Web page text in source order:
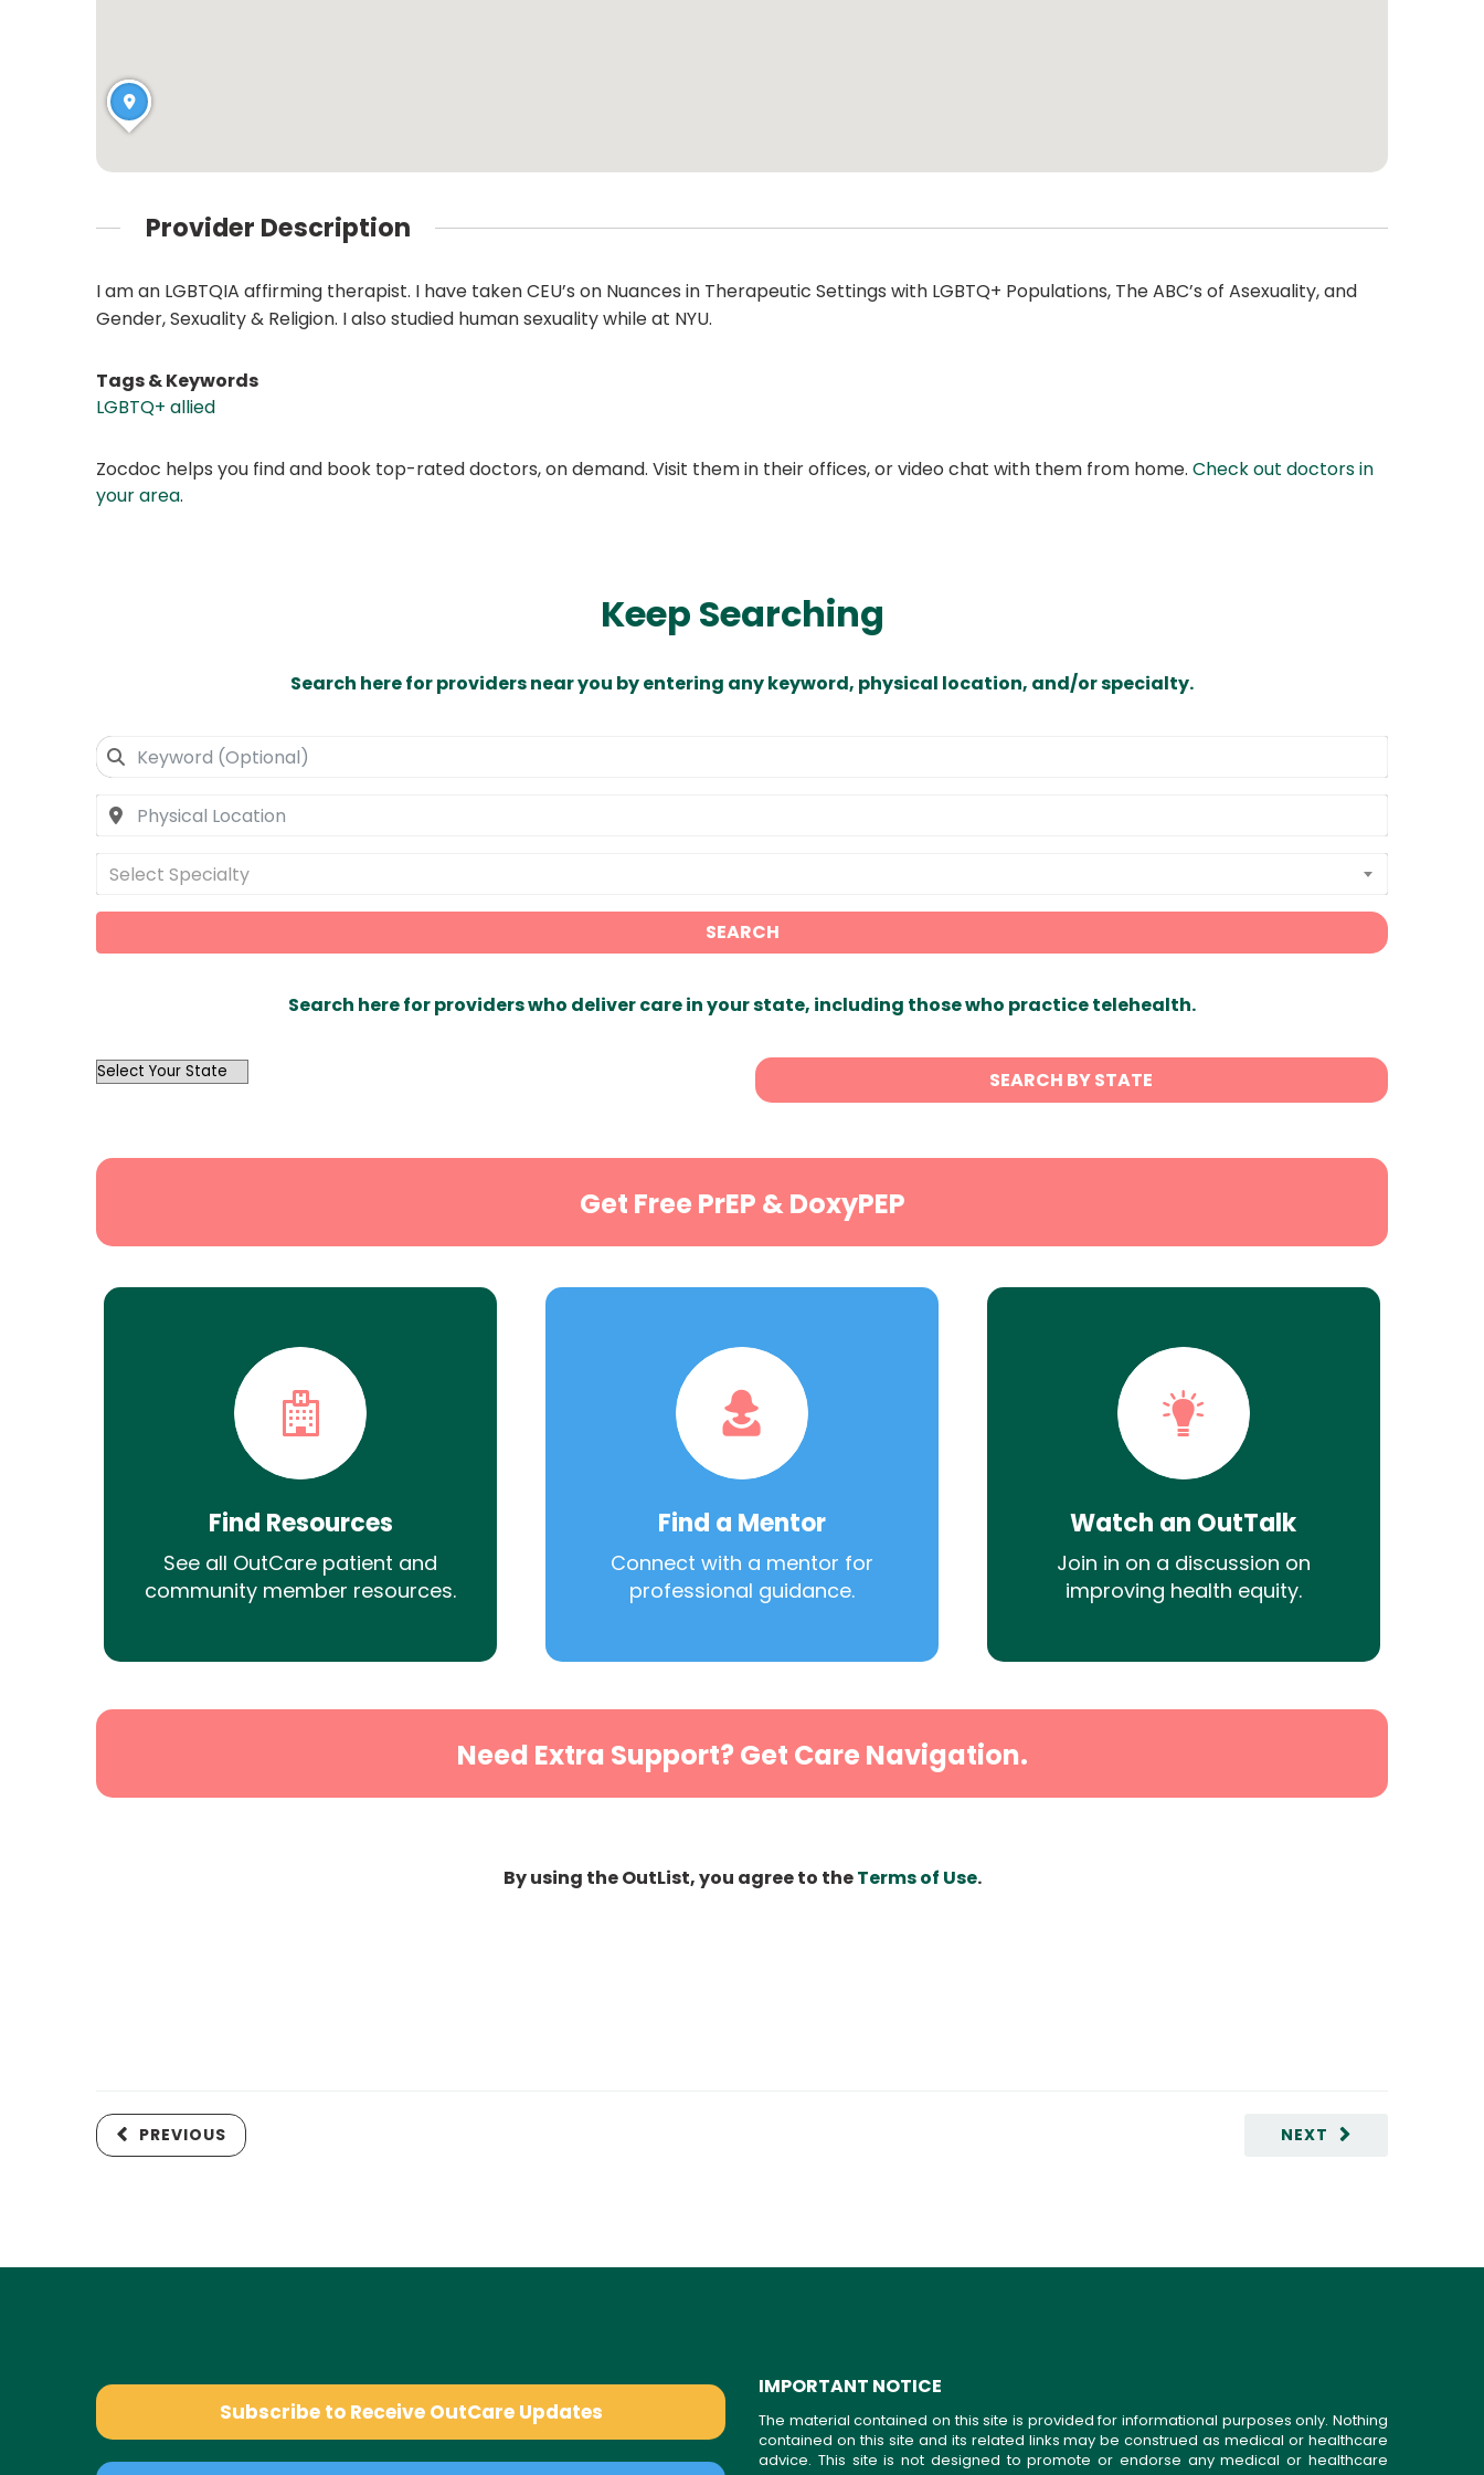
Provider Description
I am an LGBTQIA affirming therapist. I have taken CEU’s on Nuances in Therapeutic Settings with LGBTQ+ Populations, The ABC’s of Asexuality, and
Gender, Sexuality & Religion. I also studied human sexuality while at NYU.
Tags & Keywords
LGBTQ+ allied
Zocdoc helps you find and book top-rated doctors, on demand. Visit them in their offices, or video chat with them from home. Check out doctors in
your area.
Keep Searching
Search here for providers near you by entering any keyword, physical location, and/or specialty.
Select Specialty
SEARCH
Search here for providers who deliver care in your state, including those who practice telehealth.
OutList
SEARCH BY STATE
Get Free PrEP & DoxyPEP
Find Resources
See all OutCare patient and
community member resources.
Find a Mentor
Connect with a mentor for
professional guidance.
Watch an OutTalk
Join in on a discussion on
improving health equity.
Need Extra Support? Get Care Navigation.
By using the OutList, you agree to theTerms of Use.
NEXT
PREVIOUS
Subscribe to Receive OutCare Updates
IMPORTANT NOTICE
The material contained on this site is provided for informational purposes only. Nothing
contained on this site and its related links may be construed as medical or healthcare
advice. This site is not designed to promote or endorse any medical or healthcare